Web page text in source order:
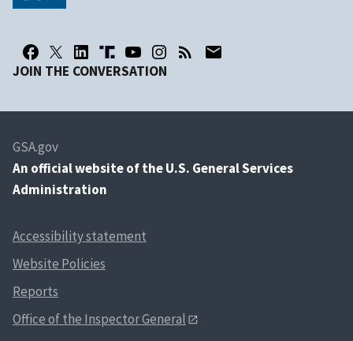
JOIN THE CONVERSATION
GSA.gov
An official website of the U.S. General Services
Administration
Accessibility statement
Website Policies
Reports
Office of the Inspector General